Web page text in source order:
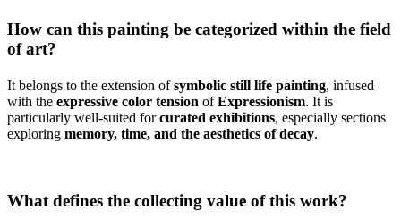
How can this painting be categorized within the field
of art?
It belongs to the extension ofsymbolic still life painting, infused
with the expressive color tension ofExpressionism. It is
particularly well-suited forcurated exhibitions, especially sections
exploring memory, time, and the aesthetics of decay.
What defines the collecting value of this work?